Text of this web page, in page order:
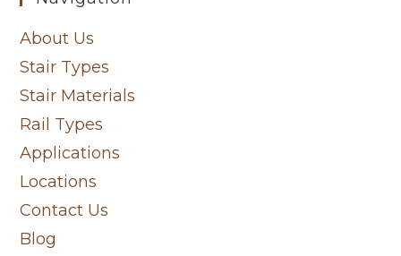
About Us
Stair Types
Stair Materials
Rail Types
Applications
Locations
Contact Us
Blog